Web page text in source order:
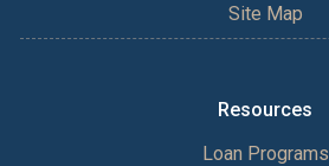
Site Map
Resources
Loan Programs